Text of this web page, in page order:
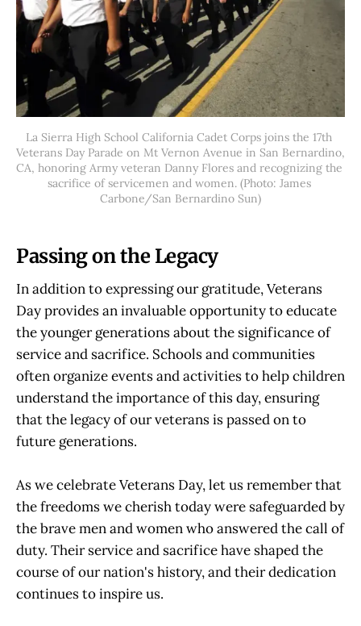
La Sierra High School California Cadet Corps joins the 17th
Veterans Day Parade on Mt Vernon Avenue in San Bernardino,
CA, honoring Army veteran Danny Flores and recognizing the
sacrifice of servicemen and women. (Photo: James
Carbone/San Bernardino Sun)
Passing on the Legacy
In addition to expressing our gratitude, Veterans
Day provides an invaluable opportunity to educate
the younger generations about the significance of
service and sacrifice. Schools and communities
often organize events and activities to help children
understand the importance of this day, ensuring
that the legacy of our veterans is passed on to
future generations.
As we celebrate Veterans Day, let us remember that
the freedoms we cherish today were safeguarded by
the brave men and women who answered the call of
duty. Their service and sacrifice have shaped the
course of our nation's history, and their dedication
continues to inspire us.